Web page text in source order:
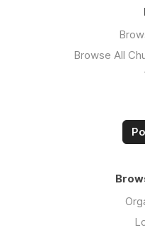
Browse All